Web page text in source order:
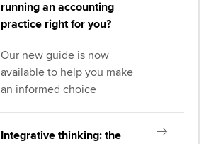
running an accounting
practice right for you?
Our new guide is now
available to help you make
an informed choice
Integrative thinking: the